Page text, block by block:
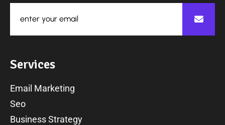
Services
Email Marketing
Seo
Business Strategy